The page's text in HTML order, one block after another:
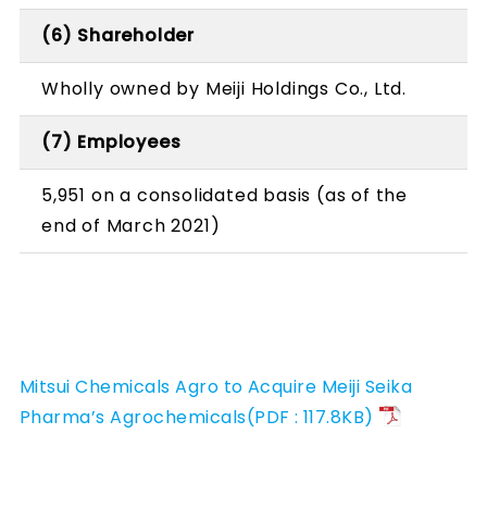
(6) Shareholder
Wholly owned by Meiji Holdings Co., Ltd.
(7) Employees
5,951 on a consolidated basis (as of the
end of March 2021)
Mitsui Chemicals Agro to Acquire Meiji Seika
Pharma’s Agrochemicals(PDF : 117.8KB)